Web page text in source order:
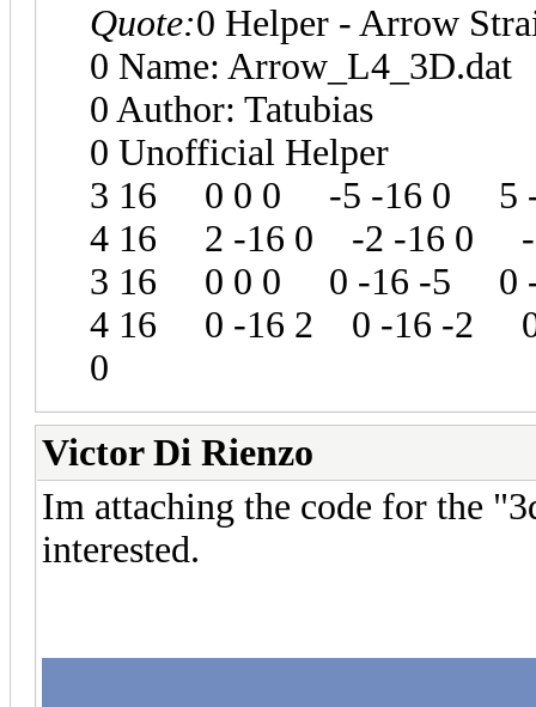
Quote:0 Helper - Arrow
0 Name: Arrow_L4_3D.dat
0 Author: Tatubias
0 Unofficial Helper
3 16 0 0 0 -5 -16 0 5 -
4 16 2 -16 0 -2 -16 0 -
3 16 0 0 0 0 -16 -5 0 -
4 16 0 -16 2 0 -16 -2
0
Victor Di Rienzo
Im attaching the code for the
interested.